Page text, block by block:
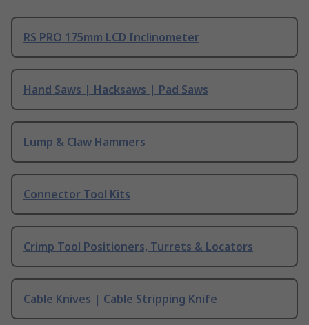
RS PRO 175mm LCD Inclinometer
Hand Saws | Hacksaws | Pad Saws
Lump & Claw Hammers
Connector Tool Kits
Crimp Tool Positioners, Turrets & Locators
Cable Knives | Cable Stripping Knife